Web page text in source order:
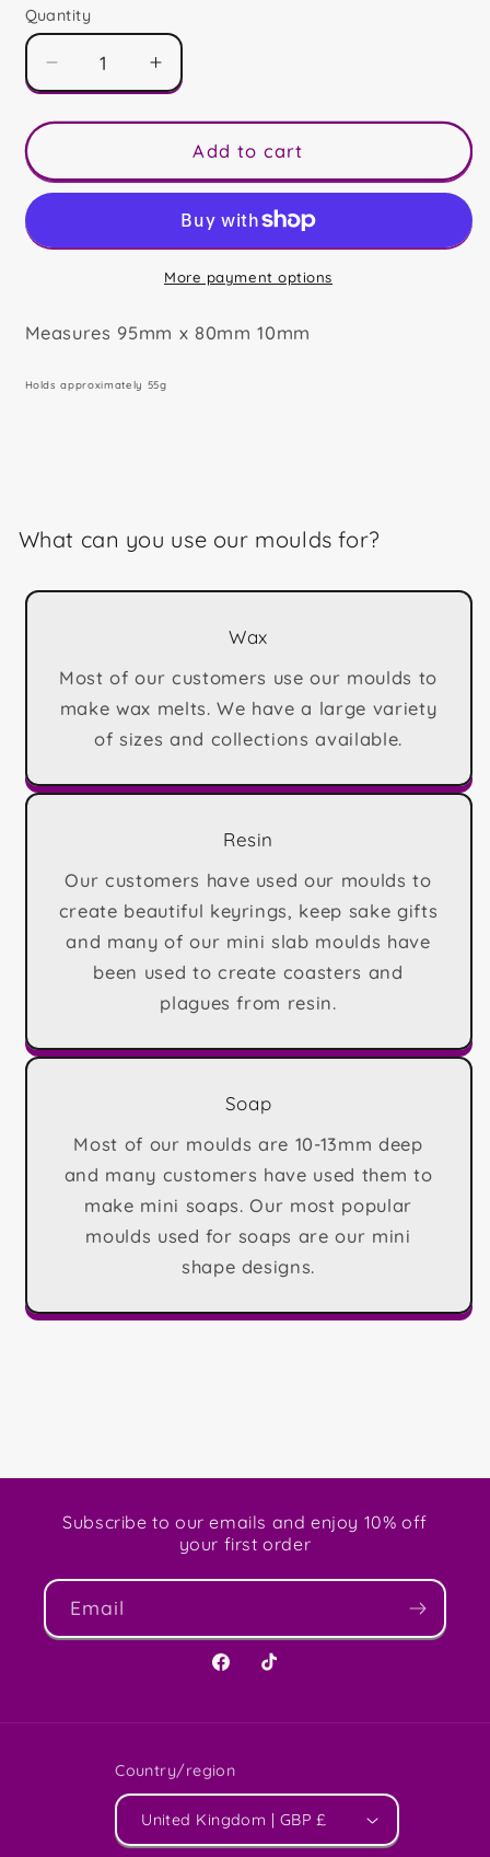
Quantity
Decrease
quantity
for
Christmas
Friend
Increase
quantity
for
Merry
Christmas
Friend
Snowglobe
Add to cart
More payment options
Measures 95mm x 80mm 10mm
Holds approximately 55g
What can you use our moulds for?
Wax
Most of our customers use our moulds to
make wax melts. We have a large variety
of sizes and collections available.
Resin
Our customers have used our moulds to
create beautiful keyrings, keep sake gifts
and many of our mini slab moulds have
been used to create coasters and
plagues from resin.
Soap
Most of our moulds are 10-13mm deep
and many customers have used them to
make mini soaps. Our most popular
moulds used for soaps are our mini
shape designs.
Subscribe to our emails and enjoy 10% off
your first order
Email
FacebookTikTok
Country/region
United Kingdom | GBP £